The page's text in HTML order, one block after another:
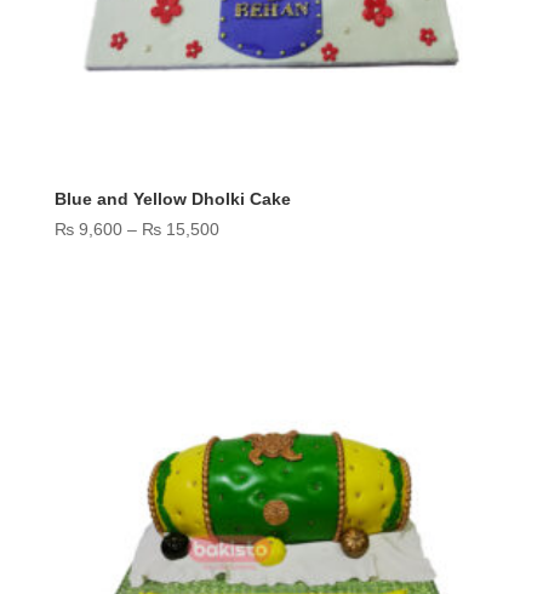
Blue and Yellow Dholki Cake
₨9,600 – ₨15,500Price